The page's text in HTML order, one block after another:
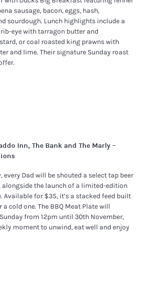
sausage, bacon, eggs, hash,
sourdough. Lunch highlights include a
rib-eye with tarragon butter and
or coal roasted king prawns with
and lime. Their signature Sunday roast
Inn, The Bank and The Marly –
every Dad will be shouted a select tap beer
alongside the launch of a limited-edition
Available for $35, it’s a stacked feed built
cold one. The BBQ Meat Plate will
from 12pm until 30th November,
moment to unwind, eat well and enjoy